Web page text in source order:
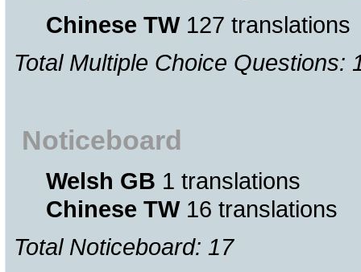
Chinese TW127 translations
Total Multiple Choice Questions:
Noticeboard
Welsh GB 1 translations
Chinese TW16 translations
Total Noticeboard: 17